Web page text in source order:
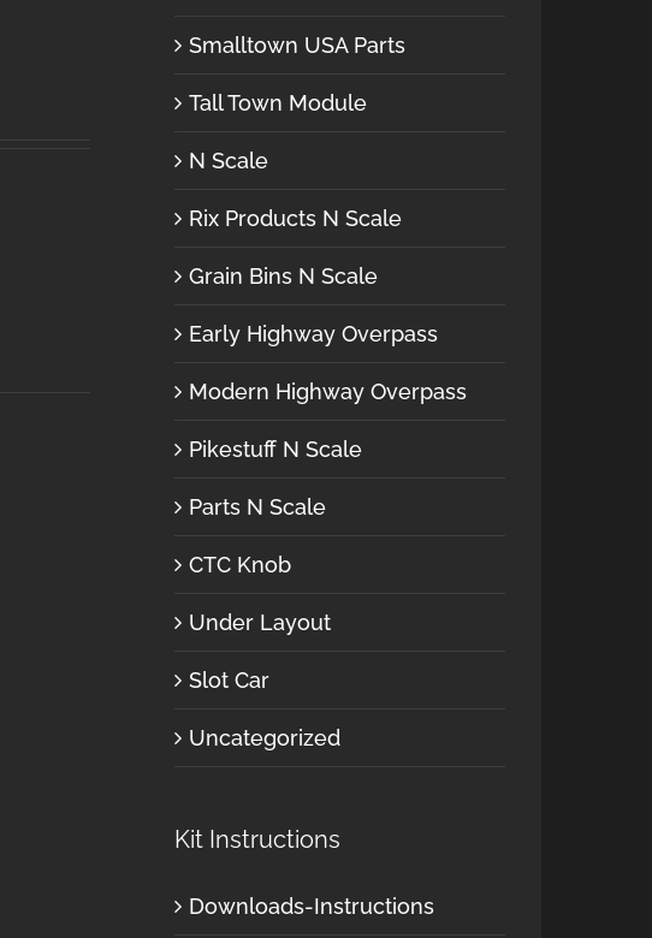
Smalltown USA Parts
Tall Town Module
N Scale
Rix Products N Scale
Grain Bins N Scale
Early Highway Overpass
Modern Highway Overpass
Pikestuff N Scale
Parts N Scale
CTC Knob
Under Layout
Slot Car
Uncategorized
Kit Instructions
Downloads-Instructions